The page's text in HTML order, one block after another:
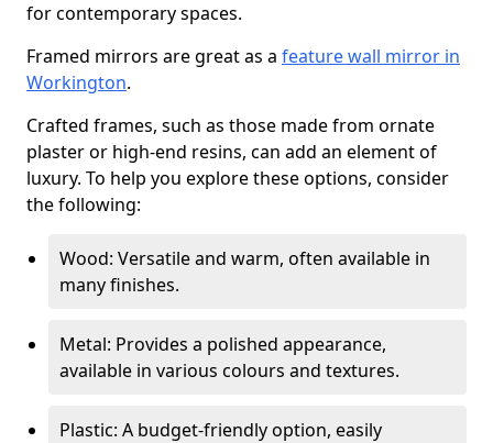
for contemporary spaces.
Framed mirrors are great as a feature wall mirror in
Workington.
Crafted frames, such as those made from ornate
plaster or high-end resins, can add an element of
luxury. To help you explore these options, consider
the following:
Wood: Versatile and warm, often available in
many finishes.
Metal: Provides a polished appearance,
available in various colours and textures.
Plastic: A budget-friendly option, easily